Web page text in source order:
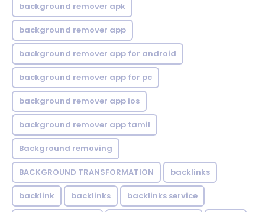
background remover apk
background remover app
background remover app for android
background remover app for pc
background remover app ios
background remover app tamil
Background removing
BACKGROUND TRANSFORMATION backIinks
backlink backlinks backlinks service